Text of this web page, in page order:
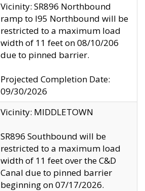
Vicinity: SR896 Northbound
ramp to I95 Northbound will be
restricted to a maximum load
width of 11 feet on 08/10/206
due to pinned barrier.
Projected Completion Date:
09/30/2026
Vicinity: MIDDLETOWN
SR896 Southbound will be
restricted to a maximum load
width of 11 feet over the C&D
Canal due to pinned barrier
beginning on 07/17/2026.